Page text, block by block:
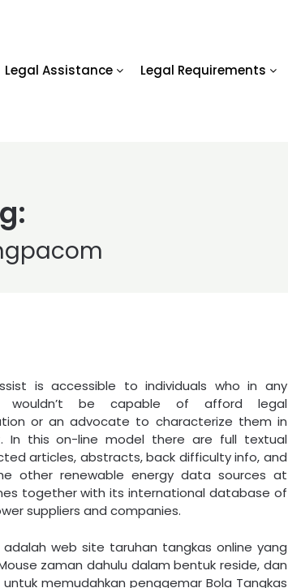
Legal Assistance Legal Requirements
is accessible to individuals who in any
wouldn’t be capable of afford legal
or an advocate to characterize them in
In this on-line model there are full textual
articles, abstracts, back difficulty info, and
other renewable energy data sources at
together with its international database of
suppliers and companies.
adalah web site taruhan tangkas online yang
zaman dahulu dalam bentuk reside, dan
memudahkan penggemar Bola Tangkas